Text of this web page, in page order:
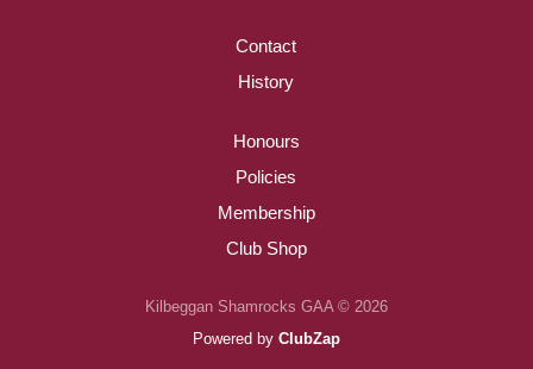
Contact
History
Honours
Policies
Membership
Club Shop
Kilbeggan Shamrocks GAA © 2026
Powered by ClubZap